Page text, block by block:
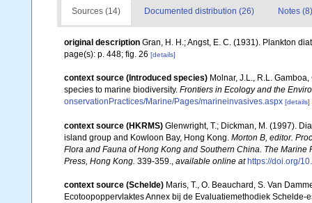
Sources (14) Documented distribution (26) Notes (8)
original description Gran, H. H.; Angst, E. C. (1931). Plankton
page(s): p. 448; fig. 26 [details]
context source (Introduced species) Molnar, J.L., R.L.
species to marine biodiversity. Frontiers in Ecology and the
onservationPractices/Marine/Pages/marineinvasives.aspx [details]
context source (HKRMS) Glenwright, T.; Dickman, M. (1997).
island group and Kowloon Bay, Hong Kong. Morton B, editor.
Flora and Fauna of Hong Kong and Southern China. The
Press, Hong Kong. 339-359., available online at https://doi.org/
context source (Schelde) Maris, T., O. Beauchard, S. Van
Ecotoopoppervlaktes Annex bij de Evaluatiemethodiek